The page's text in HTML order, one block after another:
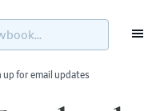
up for email updates